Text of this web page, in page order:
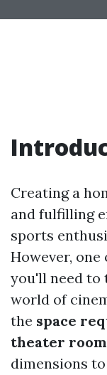
Creating a
and fulfilling
sports
However,
you'll need to
world of
the space
theater room
dimensions